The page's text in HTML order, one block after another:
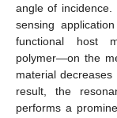
angle of
sensing
functional host
polymer—on the
material
result, the
performs a